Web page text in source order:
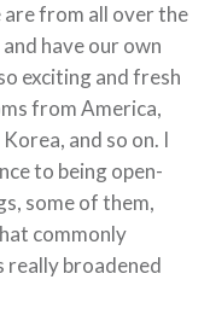
from all over the
have our own
exciting and fresh
from America,
and so on. I
to being open-
some of them,
commonly
really broadened